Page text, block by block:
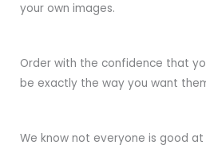
your own images.
Order with the confidence that
be exactly the way you want
We know not everyone is good